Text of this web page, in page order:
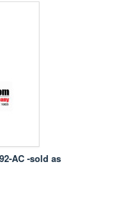
AC -sold as